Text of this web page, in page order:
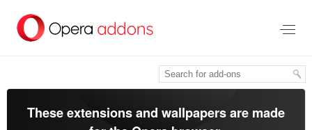
main
These extensions and wallpapers are made